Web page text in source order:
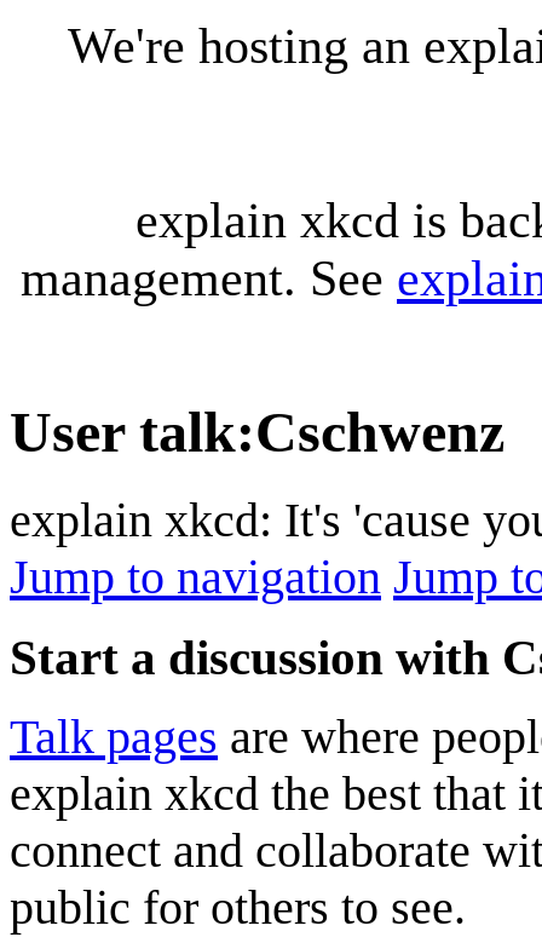
We're hosting an
explain xkcd is
management. See
User talk:Cschwenz
explain xkcd: It's 'cause
Jump to navigation Jump
Start a discussion with
Talk pages are where
explain xkcd the best that
connect and collaborate
public for others to see.